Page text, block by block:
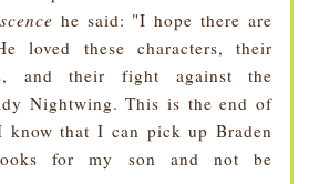
he said: "I hope there are
loved these characters, their
and their fight against the
Nightwing. This is the end of
know that I can pick up Braden
for my son and not be